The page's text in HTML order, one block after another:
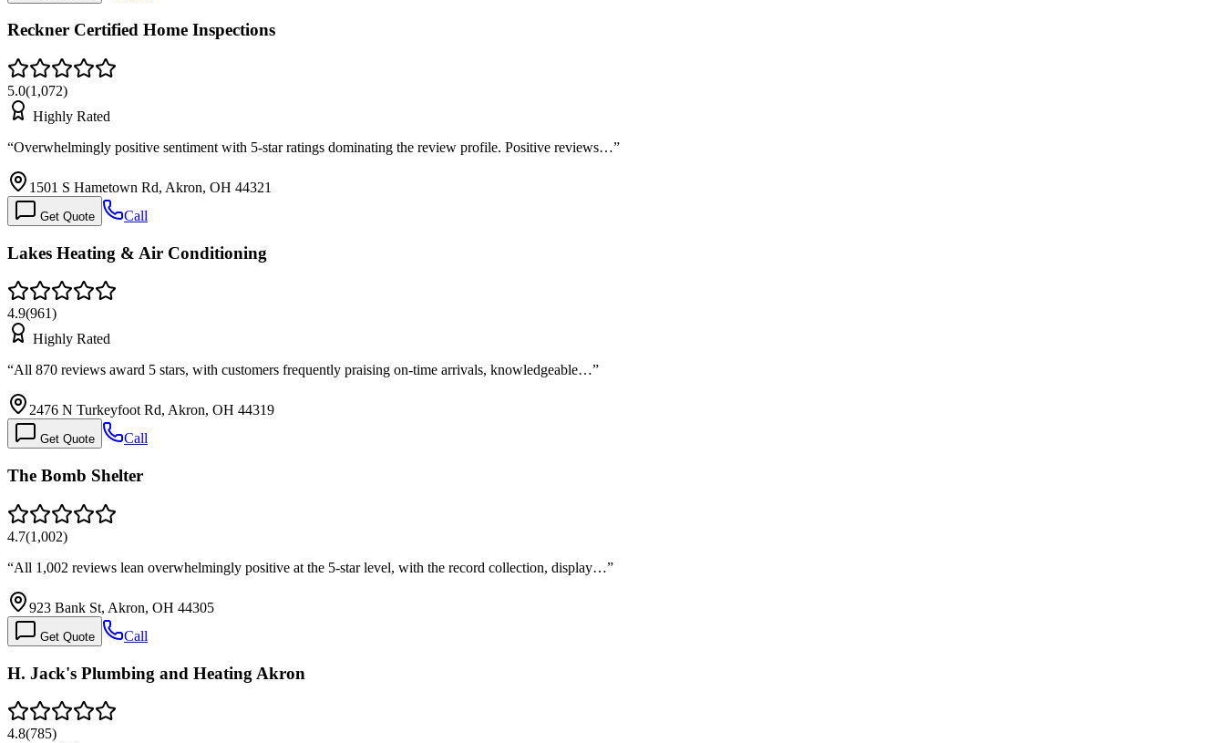
Reckner Certified Home Inspections
5.0(1,072)
Highly Rated
“Overwhelmingly positive sentiment with 5-star ratings dominating the review profile. Positive reviews…”
1501 S Hametown Rd, Akron, OH 44321
Get Quote Call
Lakes Heating & Air Conditioning
4.9(961)
Highly Rated
“All 870 reviews award 5 stars, with customers frequently praising on-time arrivals, knowledgeable…”
2476 N Turkeyfoot Rd, Akron, OH 44319
Get Quote Call
The Bomb Shelter
4.7(1,002)
“All 1,002 reviews lean overwhelmingly positive at the 5-star level, with the record collection, display…”
923 Bank St, Akron, OH 44305
Get Quote Call
H. Jack's Plumbing and Heating Akron
4.8(785)